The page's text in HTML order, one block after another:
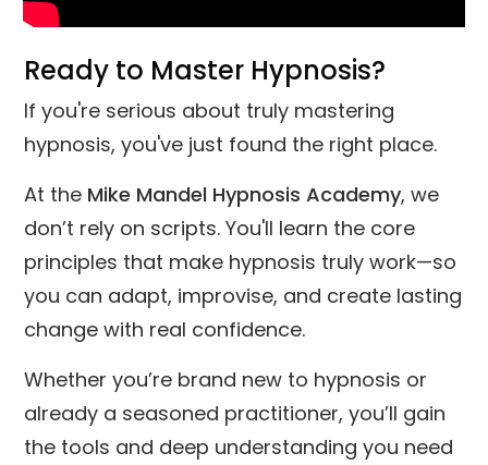
Ready to Master Hypnosis?
If you're serious about truly mastering
hypnosis, you've just found the right place.
At the Mike Mandel Hypnosis Academy, we
don’t rely on scripts. You'll learn the core
principles that make hypnosis truly work—so
you can adapt, improvise, and create lasting
change with real confidence.
Whether you’re brand new to hypnosis or
already a seasoned practitioner, you’ll gain
the tools and deep understanding you need